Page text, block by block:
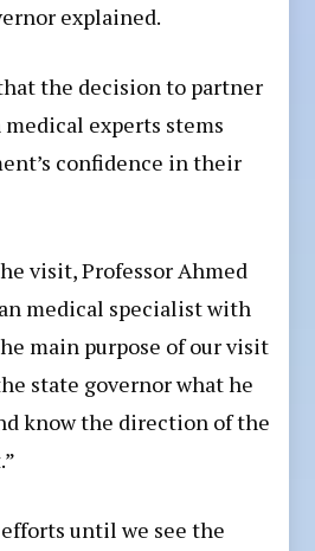
explained.
the decision to partner
experts stems
confidence in their
visit, Professor Ahmed
medical specialist with
main purpose of our visit
state governor what he
know the direction of the
until we see the